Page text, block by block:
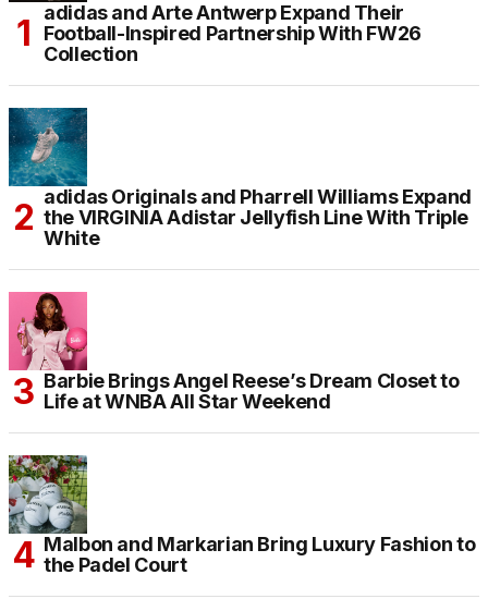
adidas and Arte Antwerp Expand Their
Football-Inspired Partnership With FW26
Collection
adidas Originals and Pharrell Williams Expand
the VIRGINIA Adistar Jellyfish Line With Triple
White
Barbie Brings Angel Reese’s Dream Closet to
Life at WNBA All Star Weekend
Malbon and Markarian Bring Luxury Fashion to
the Padel Court